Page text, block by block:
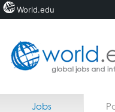
Home
Jobs
World.edu